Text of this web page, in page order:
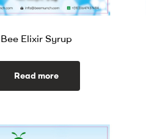
Bee Elixir Syrup
Read more